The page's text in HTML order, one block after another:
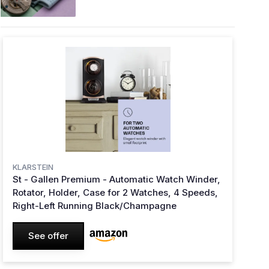
KLARSTEIN
St - Gallen Premium - Automatic Watch Winder,
Rotator, Holder, Case for 2 Watches, 4 Speeds,
Right-Left Running Black/Champagne
See offer